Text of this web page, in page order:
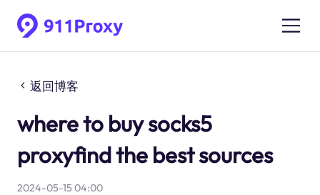
返回博客
where to buy socks5
proxyfind the best sources
2024-05-15 04:00